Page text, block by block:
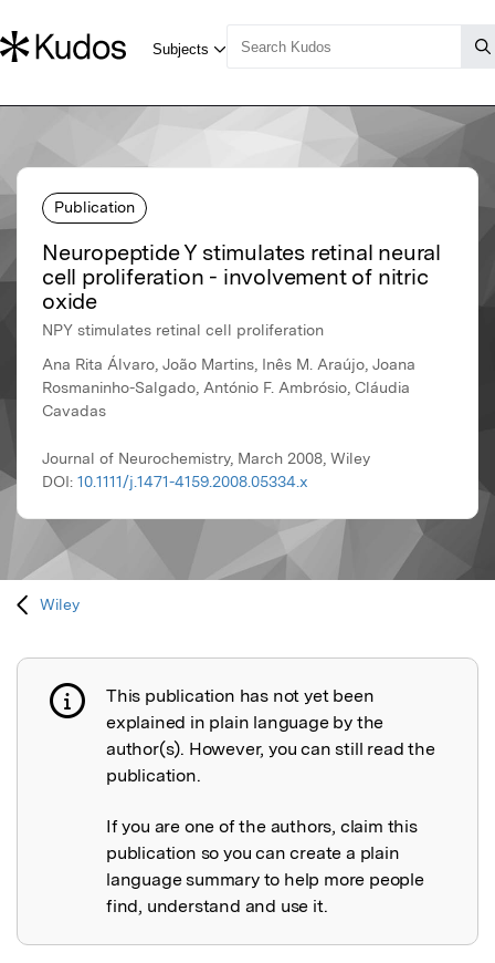
Publication
Neuropeptide Y stimulates retinal neural
cell proliferation - involvement of nitric
oxide
NPY stimulates retinal cell proliferation
Ana Rita Álvaro, João Martins, Inês M. Araújo, Joana
Rosmaninho-Salgado, António F. Ambrósio, Cláudia
Cavadas
Journal of Neurochemistry, March 2008, Wiley
DOI: 10.1111/j.1471-4159.2008.05334.x
Wiley
Publication not explained
This publication has not yet been
explained in plain language by the
author(s). However, you can still read the
publication.
If you are one of the authors, claim this
publication so you can create a plain
language summary to help more people
find, understand and use it.